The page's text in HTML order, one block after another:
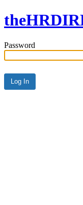
Password